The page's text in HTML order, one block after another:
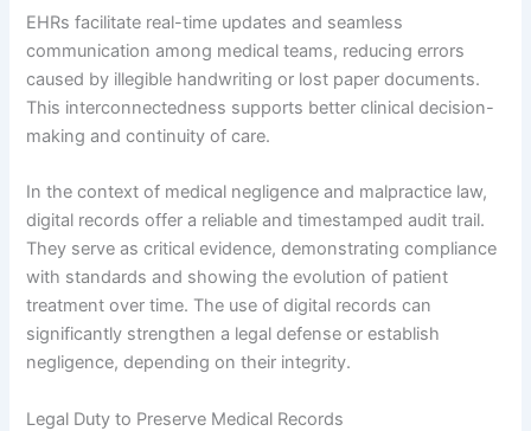
EHRs facilitate real-time updates and seamless
communication among medical teams, reducing errors
caused by illegible handwriting or lost paper documents.
This interconnectedness supports better clinical decision-
making and continuity of care.
In the context of medical negligence and malpractice law,
digital records offer a reliable and timestamped audit trail.
They serve as critical evidence, demonstrating compliance
with standards and showing the evolution of patient
treatment over time. The use of digital records can
significantly strengthen a legal defense or establish
negligence, depending on their integrity.
Legal Duty to Preserve Medical Records